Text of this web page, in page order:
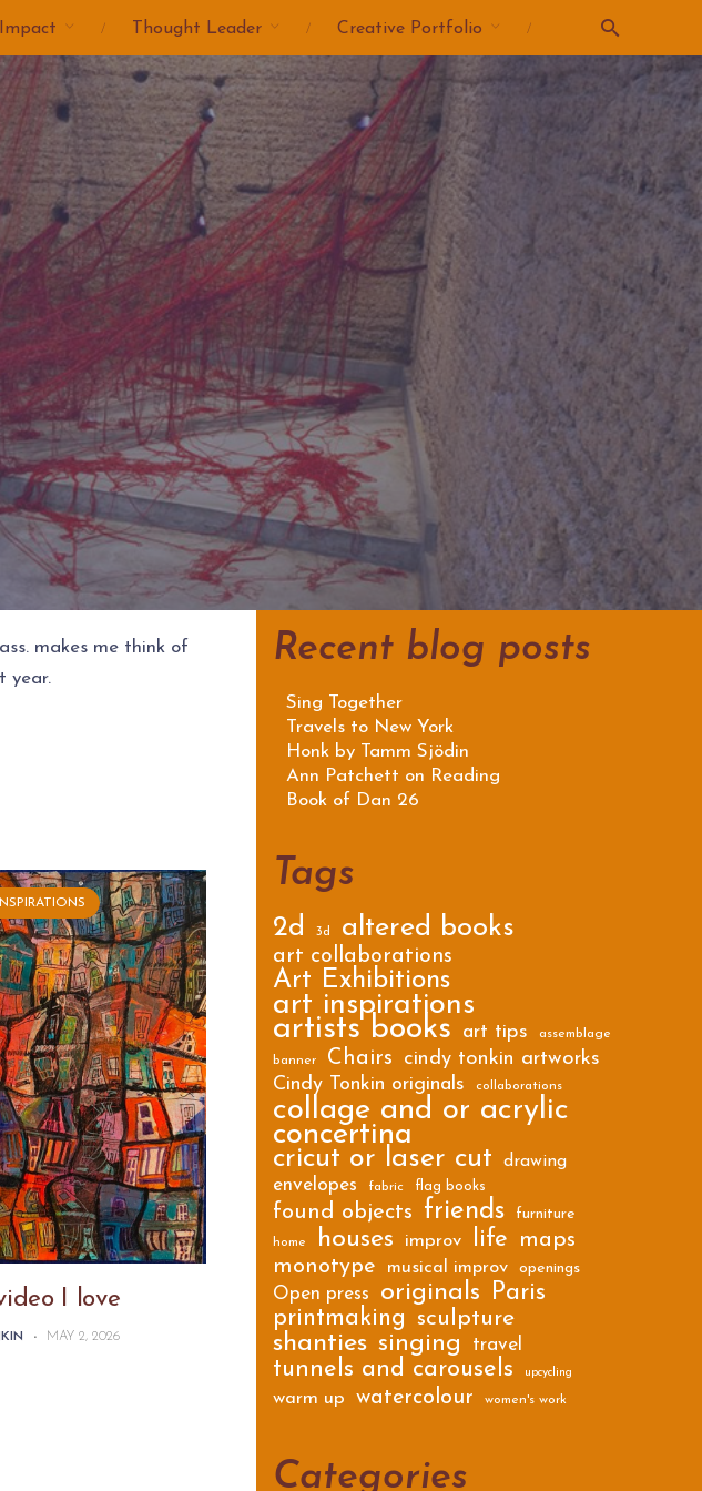
Thought Leader Creative Portfolio
makes me think of
year.
I love
- MAY 2, 2026
Recent blog posts
Sing Together
Travels to New York
Honk by Tamm Sjödin
Ann Patchett on Reading
Book of Dan 26
Tags
2d 3d altered books
art collaborations
Art Exhibitions
art inspirations
artists books art tips
assemblage
banner
Chairs
cindy tonkin artworks
Cindy Tonkin originals
collaborations
collage and or acrylic
concertina
cricut or laser cut drawing
envelopes fabric flag books
found objects friends furniture
home houses improv life
maps
monotype
musical improv openings
Open press originals Paris
printmaking sculpture
shanties singing travel
tunnels and carousels upcycling
warm up watercolour women's work
Categories